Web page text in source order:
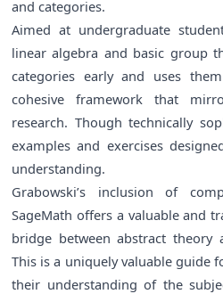
and categories.
Aimed at undergraduate
linear algebra and basic group
categories early and uses
cohesive framework that
research. Though technically
examples and exercises
understanding.
Grabowski’s inclusion of
SageMath offers a valuable and
bridge between abstract theory
This is a uniquely valuable guide
their understanding of the